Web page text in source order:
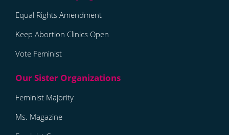
Equal Rights Amendment
Keep Abortion Clinics Open
Vote Feminist
Feminist Majority
Ms. Magazine